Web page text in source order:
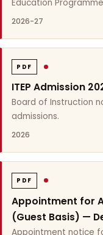
Education
2026-27
PDF
ITEP Admission
Board of Instruction
admissions.
2026
PDF
Appointment for
(Guest Basis) —
Appointment notice